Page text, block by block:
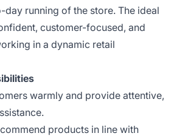
day running of the store. The ideal
customer-focused, and
in a dynamic retail
warmly and provide attentive,
products in line with